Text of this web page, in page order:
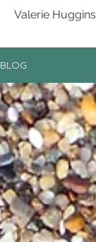
Valerie Huggins
BLOG